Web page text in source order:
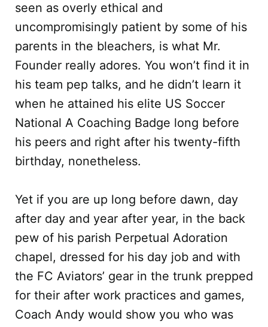
seen as overly ethical and
uncompromisingly patient by some of his
parents in the bleachers, is what Mr.
Founder really adores. You won’t find it in
his team pep talks, and he didn’t learn it
when he attained his elite US Soccer
National A Coaching Badge long before
his peers and right after his twenty-fifth
birthday, nonetheless.
Yet if you are up long before dawn, day
after day and year after year, in the back
pew of his parish Perpetual Adoration
chapel, dressed for his day job and with
the FC Aviators’ gear in the trunk prepped
for their after work practices and games,
Coach Andy would show you who was